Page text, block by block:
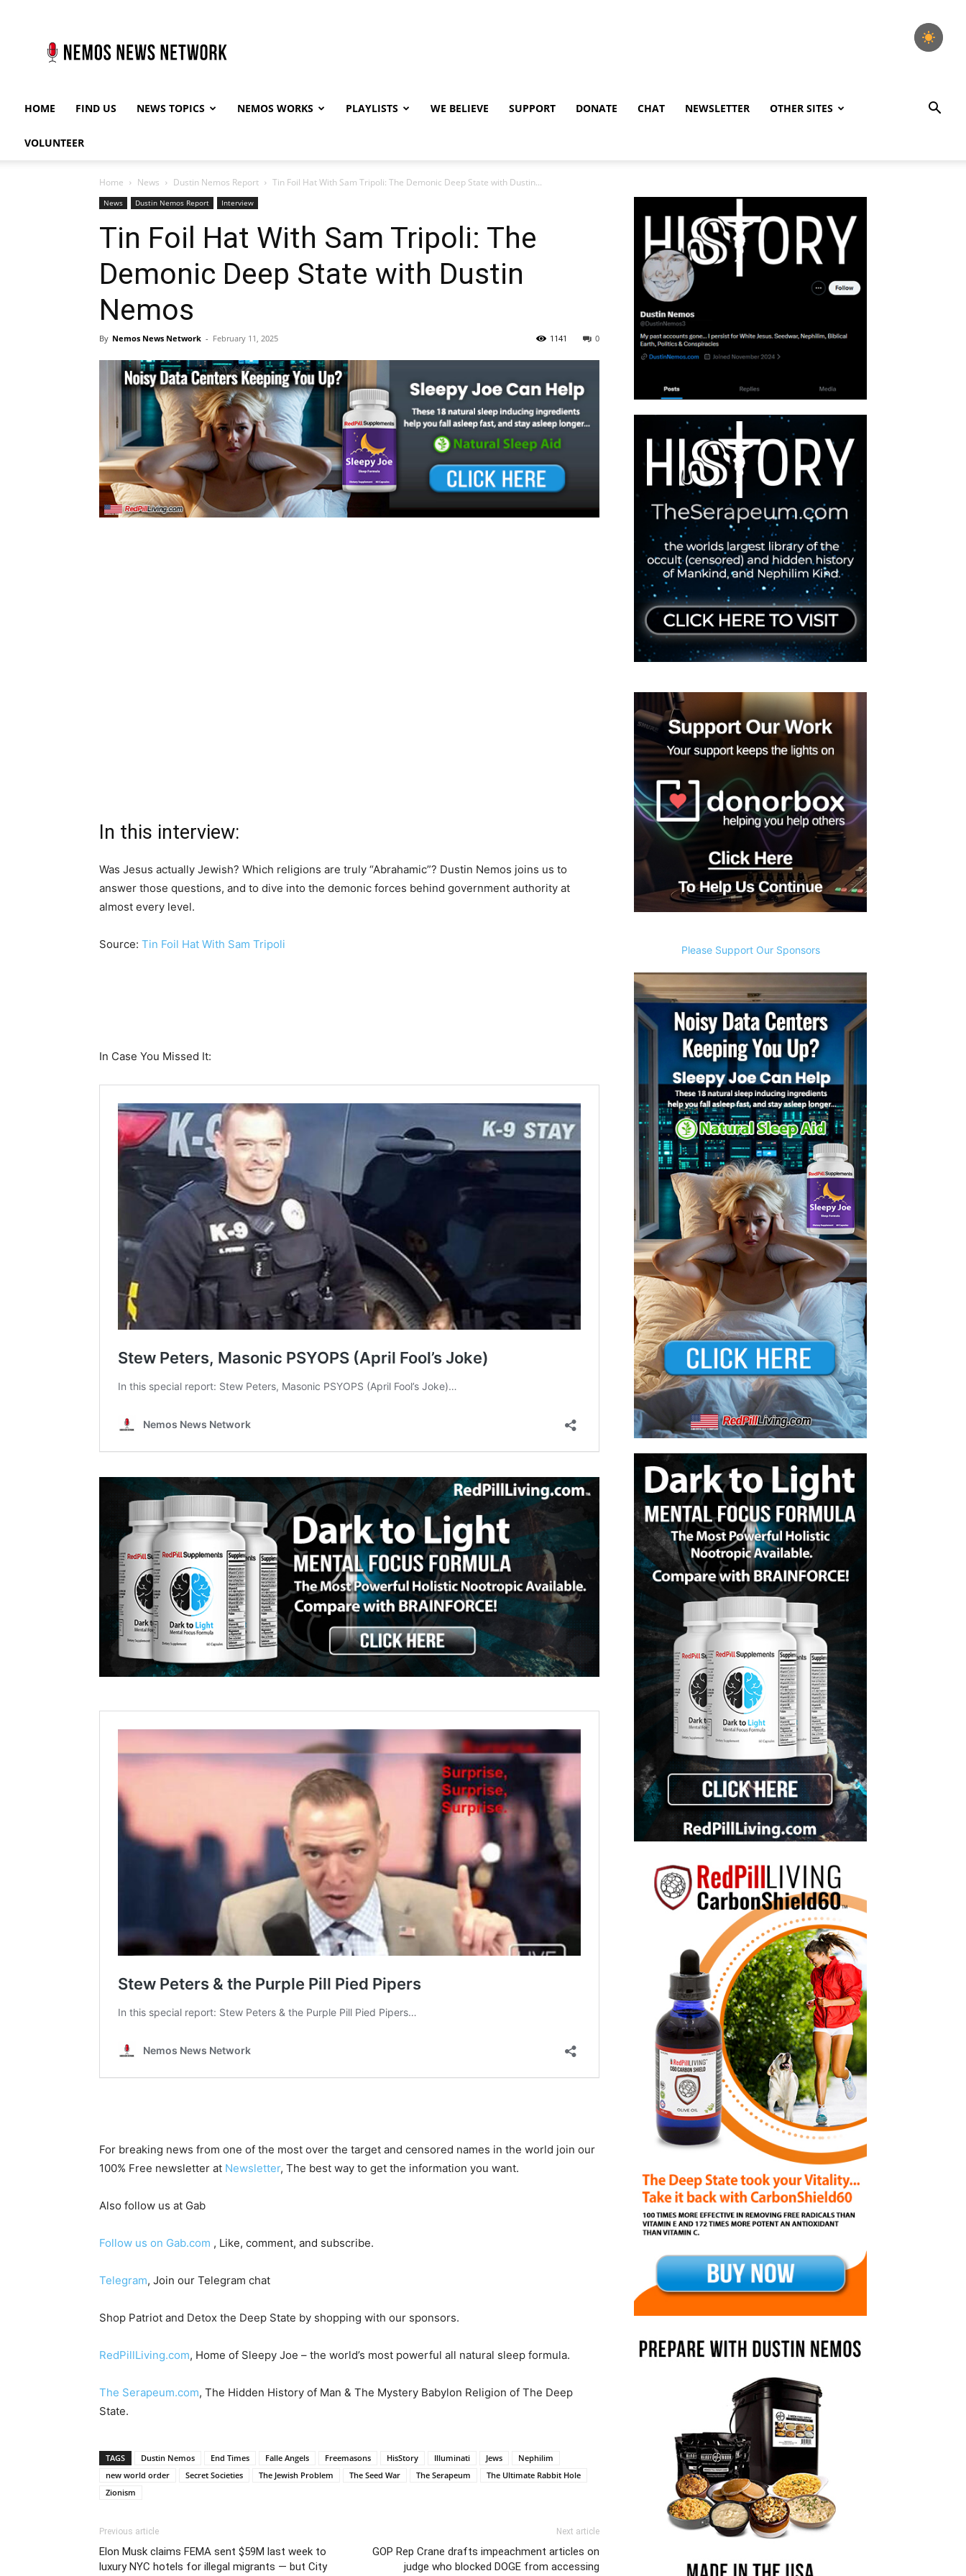
News
Network
HOME FIND US NEWS TOPICS NEMOS WORKS PLAYLISTS WE BELIEVE SUPPORT DONATE CHAT NEWSLETTER OTHER SITES
VOLUNTEER
Home News Dustin Nemos Report Tin Foil Hat With Sam Tripoli: The Demonic Deep State with Dustin...
News Dustin Nemos Report Interview
Tin Foil Hat With Sam Tripoli: The
Demonic Deep State with Dustin
Nemos
By Nemos News Network - February 11, 2025 0
1141
In this interview:
Was Jesus actually Jewish? Which religions are truly “Abrahamic”? Dustin Nemos joins us to
answer those questions, and to dive into the demonic forces behind government authority at
almost every level.
Source: Tin Foil Hat With Sam Tripoli
In Case You Missed It:
For breaking news from one of the most over the target and censored names in the world join our
100% Free newsletter at Newsletter, The best way to get the information you want.
Also follow us at Gab
Follow us on Gab.com , Like, comment, and subscribe.
Telegram, Join our Telegram chat
Shop Patriot and Detox the Deep State by shopping with our sponsors.
RedPillLiving.com, Home of Sleepy Joe – the world’s most powerful all natural sleep formula.
The Serapeum.com, The Hidden History of Man & The Mystery Babylon Religion of The Deep
State.
TAGS Dustin Nemos End Times Falle Angels Freemasons HisStory Illuminati Jews
Nephilim
new world order
Secret Societies The Jewish Problem The Seed War The Serapeum
The Ultimate Rabbit Hole
Zionism
Previous article
Elon Musk claims FEMA sent $59M last week to
luxury NYC hotels for illegal migrants — but City
Next article
GOP Rep Crane drafts impeachment articles on
judge who blocked DOGE from accessing
Please Support Our Sponsors